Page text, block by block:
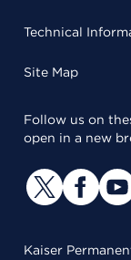
Technical
Site Map
Follow us on
open in a new
Kaiser